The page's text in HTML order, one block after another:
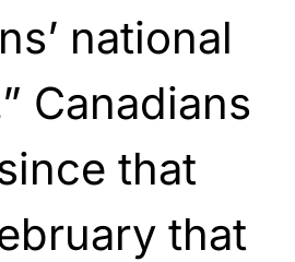
national
Canadians
that
that